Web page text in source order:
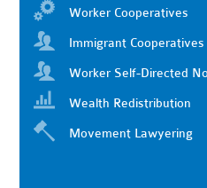
Worker Cooperatives
Immigrant Cooperatives
Worker Self-Directed
Wealth Redistribution
Movement Lawyering